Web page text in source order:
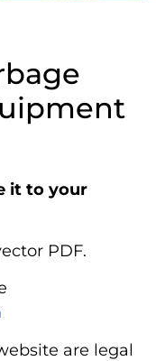
it to your
PDF.
are legal